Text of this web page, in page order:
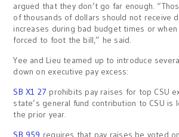
argued that they don’t go far enough.
of thousands of dollars should not receive
increases during bad budget times or
forced to foot the bill,” he said.
Yee and Lieu teamed up to introduce
down on executive pay excess:
SB X1 27 prohibits pay raises for top CSU
state’s general fund contribution to CSU is
the prior year.
SB 959 requires that pay raises be voted